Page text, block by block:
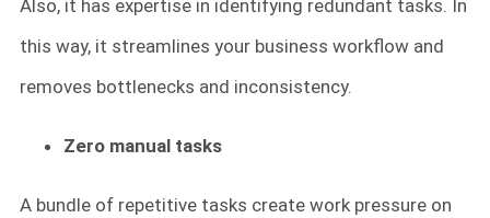
Also, it has expertise in identifying redundant tasks. In
this way, it streamlines your business workflow and
removes bottlenecks and inconsistency.
Zero manual tasks
A bundle of repetitive tasks create work pressure on